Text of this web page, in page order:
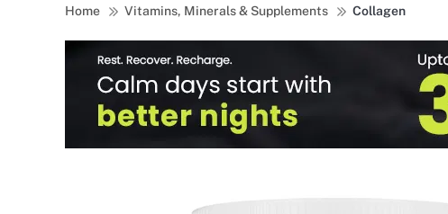
Home Vitamins, Minerals & Supplements Collagen